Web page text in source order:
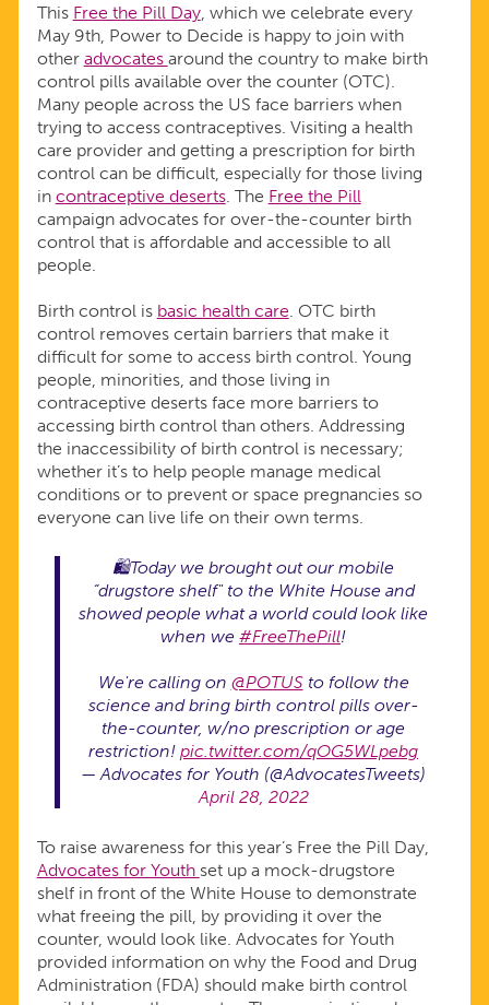
This Free the Pill Day, which we celebrate every
May 9th, Power to Decide is happy to join with
other advocates around the country to make birth
control pills available over the counter (OTC).
Many people across the US face barriers when
trying to access contraceptives. Visiting a health
care provider and getting a prescription for birth
control can be difficult, especially for those living
in contraceptive deserts. The Free the Pill
campaign advocates for over-the-counter birth
control that is affordable and accessible to all
people.
Birth control is basic health care . OTC birth
control removes certain barriers that make it
difficult for some to access birth control. Young
people, minorities, and those living in
contraceptive deserts face more barriers to
accessing birth control than others. Addressing
the inaccessibility of birth control is necessary;
whether it’s to help people manage medical
conditions or to prevent or space pregnancies so
everyone can live life on their own terms.
🛍Today we brought out our mobile
“drugstore shelf" to the White House and
showed people what a world could look like
when we #FreeThePill!
We're calling on @POTUSto follow the
science and bring birth control pills over-
the-counter, w/no prescription or age
restriction! pic.twitter.com/qOG5WLpebg
— Advocates for Youth (@AdvocatesTweets)
April 28, 2022
To raise awareness for this year’s Free the Pill Day,
Advocates for Youth set up a mock-drugstore
shelf in front of the White House to demonstrate
what freeing the pill, by providing it over the
counter, would look like. Advocates for Youth
provided information on why the Food and Drug
Administration (FDA) should make birth control